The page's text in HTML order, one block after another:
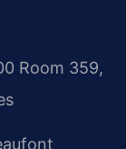
Room 359,